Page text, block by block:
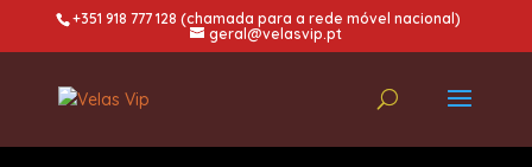
+351 918 777 128 (chamada para a rede móvel nacional)
geral@velasvip.pt